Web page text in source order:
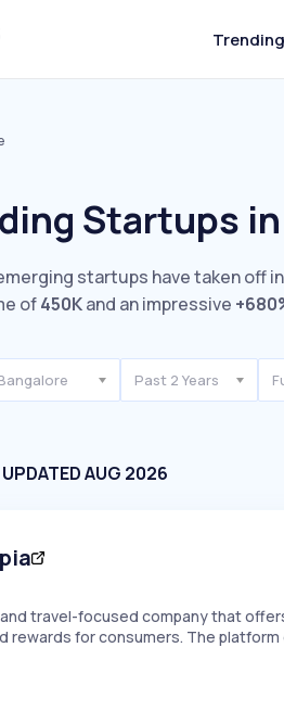
Trending
Startups
startups have taken off
of450Kand an impressive
Past 2 Years
AUG 2026
travel-focused company that
rewards for consumers. The